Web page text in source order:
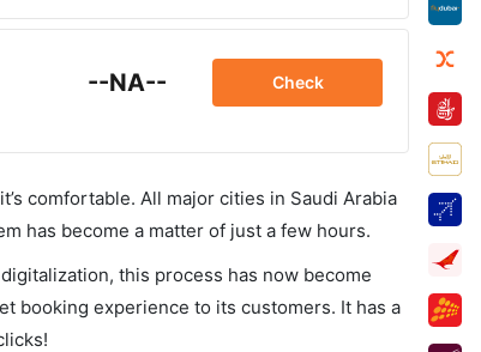
--NA-- Check
comfortable. All major cities in Saudi Arabia
has become a matter of just a few hours.
this process has now become
booking experience to its customers. It has a